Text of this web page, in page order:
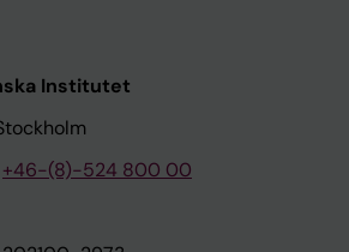
Institutet
+46-(8)-524 800 00